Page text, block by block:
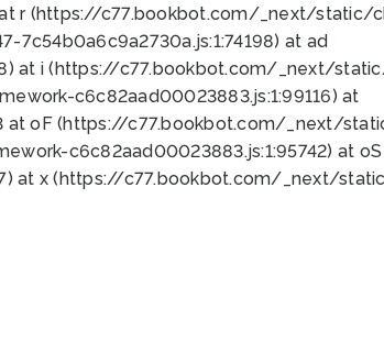
at r (https://c77.bookbot.com/_next/static/
at ad
at i (https://c77.bookbot.com/_next/
c6c82aad00023883.js:1:99116) at
oF (https://c77.bookbot.com/_next/
c6c82aad00023883.js:1:95742) at oS
at x (https://c77.bookbot.com/_next/